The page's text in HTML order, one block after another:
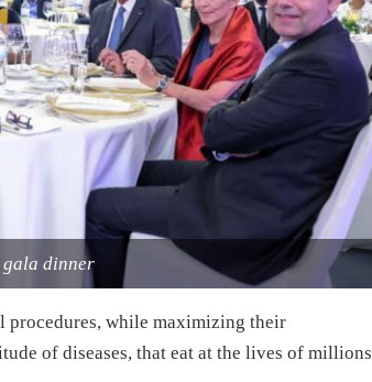
dinner
procedures, while maximizing their
of diseases, that eat at the lives of millions